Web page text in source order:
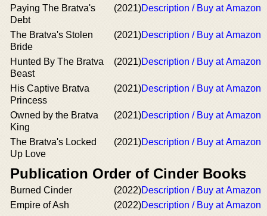
Paying The Bratva's
Debt
(2021)Description / Buy at Amazon
The Bratva's Stolen
Bride
(2021)Description / Buy at Amazon
Hunted By The Bratva
Beast
(2021)Description / Buy at Amazon
His Captive Bratva
Princess
(2021)Description / Buy at Amazon
Owned by the Bratva
King
(2021)Description / Buy at Amazon
The Bratva's Locked
Up Love
(2021)Description / Buy at Amazon
Publication Order of Cinder Books
Burned Cinder (2022)Description / Buy at Amazon
Empire of Ash
(2022)Description / Buy at Amazon